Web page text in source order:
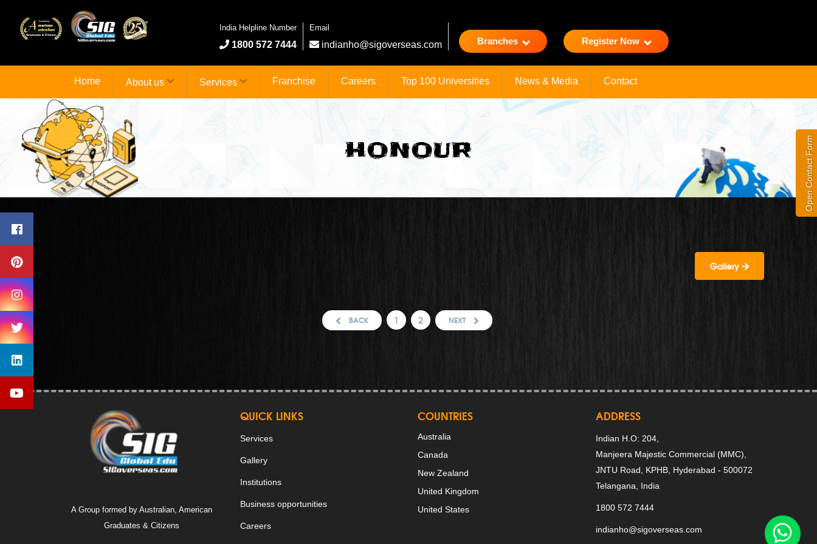
India Helpline Number
1800 572 7444
Email
indianho@sigoverseas.com Branches Register Now
Home About us Services Franchise Careers Top 100 Universities News & Media Contact
Open Contact Form
HONOUR
Gallery
BACK 1 2 NEXT
A Group formed by Australian, American
Graduates & Citizens
QUICK LINKS
Services
Gallery
Institutions
Business opportunities
Careers
COUNTRIES
Australia
Canada
New Zealand
United Kingdom
United States
ADDRESS
Indian H.O: 204,
Manjeera Majestic Commercial (MMC),
JNTU Road, KPHB, Hyderabad - 500072
Telangana, India
1800 572 7444
indianho@sigoverseas.com